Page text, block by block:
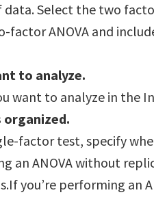
data. Select the two
ANOVA and
to analyze.
want to analyze in the
organized.
factor test, specify
an ANOVA without
you’re performing an